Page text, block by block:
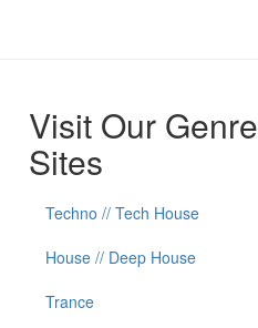
Visit Our Genre
Sites
Techno // Tech House
House // Deep House
Trance